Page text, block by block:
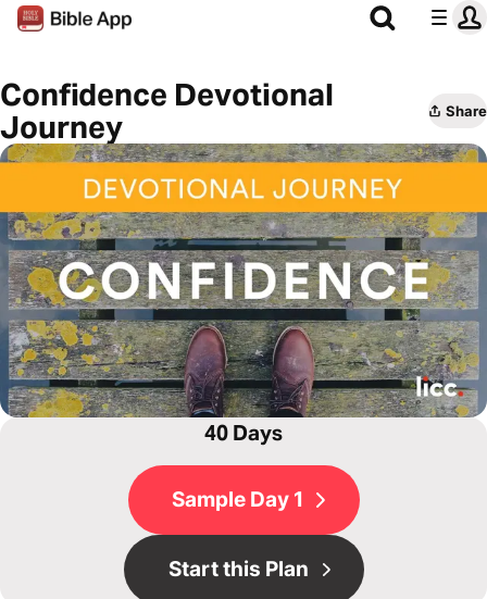
Confidence Devotional
Journey
Share
40 Days
Sample Day 1
Start this Plan